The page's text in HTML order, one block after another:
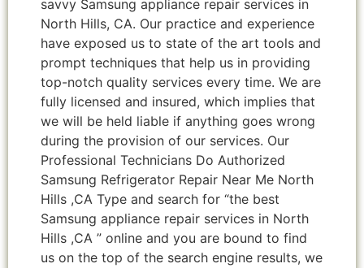
savvy Samsung appliance repair services in
North Hills, CA. Our practice and experience
have exposed us to state of the art tools and
prompt techniques that help us in providing
top-notch quality services every time. We are
fully licensed and insured, which implies that
we will be held liable if anything goes wrong
during the provision of our services. Our
Professional Technicians Do Authorized
Samsung Refrigerator Repair Near Me North
Hills ,CA Type and search for “the best
Samsung appliance repair services in North
Hills ,CA ” online and you are bound to find
us on the top of the search engine results, we